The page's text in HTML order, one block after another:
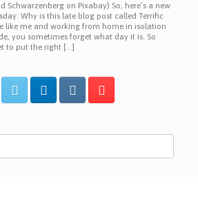
Schwarzenberg on Pixabay) So, here’s a new
Why is this late blog post called Terrific
like me and working from home in isolation
you sometimes forget what day it is. So
to put the right […]